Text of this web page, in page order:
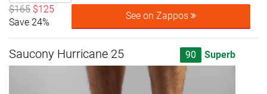
$165 $125
Save 24%
See on Zappos
Saucony Hurricane 25 90 Superb